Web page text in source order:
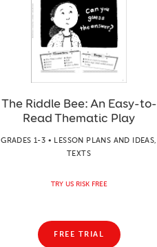
The Riddle Bee: An Easy-to-
Read Thematic Play
GRADES 1-3 • LESSON PLANS AND IDEAS,
TEXTS
TRY US RISK FREE
FREE TRIAL